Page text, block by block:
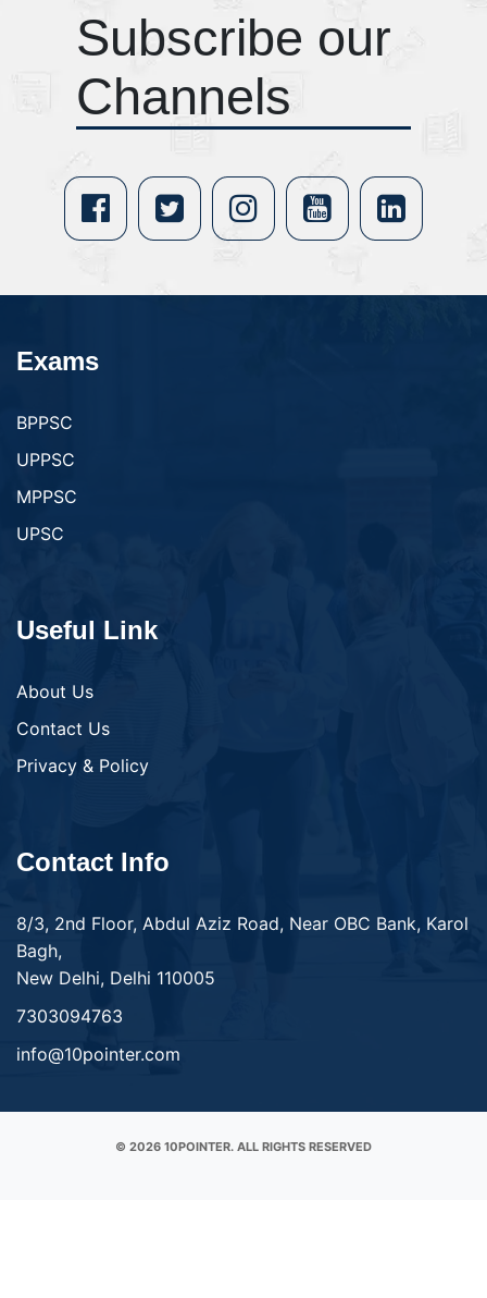
Subscribe our
Channels
Exams
BPPSC
UPPSC
MPPSC
UPSC
Useful Link
About Us
Contact Us
Privacy & Policy
Contact Info
8/3, 2nd Floor, Abdul Aziz Road, Near OBC Bank, Karol
Bagh,
New Delhi, Delhi 110005
7303094763
info@10pointer.com
© 2026 10POINTER. ALL RIGHTS RESERVED